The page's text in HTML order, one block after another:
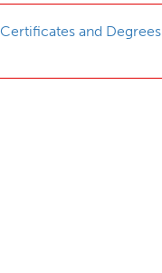
Certificates and Degrees